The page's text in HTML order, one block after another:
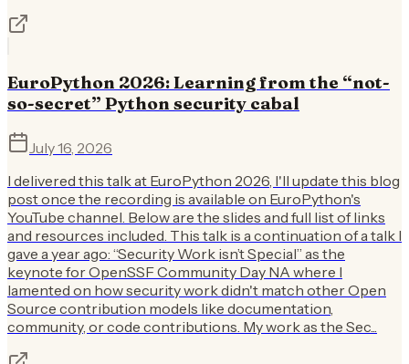
EuroPython 2026: Learning from the “not-
so-secret” Python security cabal
July 16, 2026
I delivered this talk at EuroPython 2026, I'll update this blog
post once the recording is available on EuroPython's
YouTube channel. Below are the slides and full list of links
and resources included. This talk is a continuation of a talk I
gave a year ago: “Security Work isn’t Special” as the
keynote for OpenSSF Community Day NA where I
lamented on how security work didn't match other Open
Source contribution models like documentation,
community, or code contributions. My work as the Sec...